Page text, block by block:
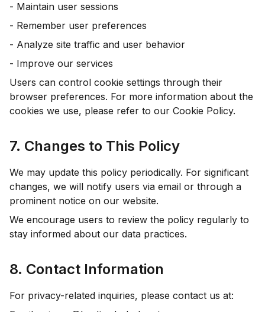
- Maintain user sessions
- Remember user preferences
- Analyze site traffic and user behavior
- Improve our services
Users can control cookie settings through their
browser preferences. For more information about the
cookies we use, please refer to our Cookie Policy.
7. Changes to This Policy
We may update this policy periodically. For significant
changes, we will notify users via email or through a
prominent notice on our website.
We encourage users to review the policy regularly to
stay informed about our data practices.
8. Contact Information
For privacy-related inquiries, please contact us at: